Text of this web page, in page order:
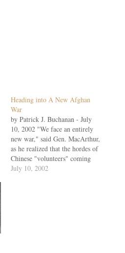
Heading into A New Afghan
War
by Patrick J. Buchanan - July
10, 2002 "We face an entirely
new war," said Gen. MacArthur,
as he realized that the hordes of
Chinese "volunteers" coming
over the Yalu meant Beijing was
July 10, 2002